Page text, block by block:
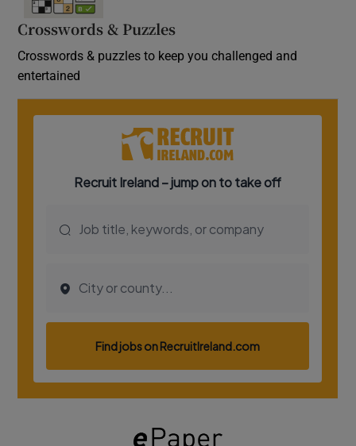
Crosswords & Puzzles
Crosswords & puzzles to keep you challenged and
entertained